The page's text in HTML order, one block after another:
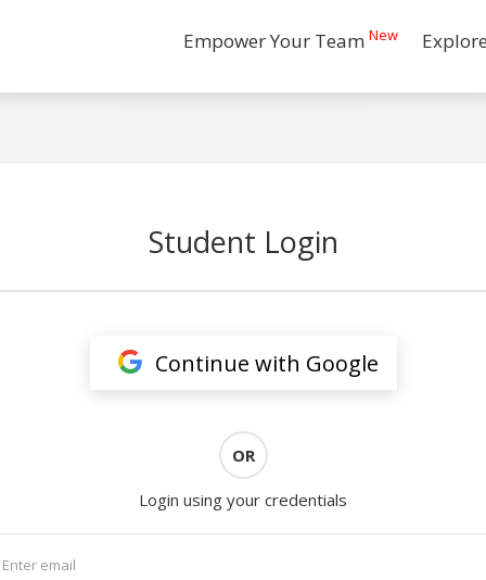
Empower Your Team New
Student Login
Continue with Google
OR
Login using your credentials